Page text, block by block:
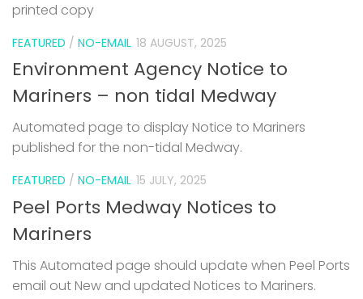
printed copy
FEATURED / NO-EMAIL 18 AUGUST, 2025
Environment Agency Notice to
Mariners – non tidal Medway
Automated page to display Notice to Mariners
published for the non-tidal Medway.
FEATURED / NO-EMAIL 15 JULY, 2025
Peel Ports Medway Notices to
Mariners
This Automated page should update when Peel Ports
email out New and updated Notices to Mariners.